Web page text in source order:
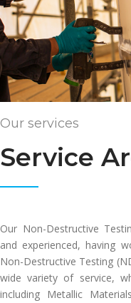
Our services
Service
Our Non-Destructive
and experienced, having
Non-Destructive Testing
wide variety of service,
including Metallic